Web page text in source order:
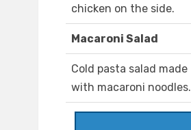
chicken on the side.
Macaroni Salad
Cold pasta salad made
with macaroni noodles.